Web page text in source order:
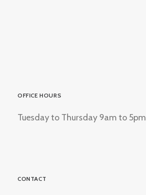
OFFICE HOURS
Tuesday to Thursday 9am to 5pm
CONTACT